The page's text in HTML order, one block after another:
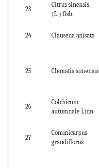
23
Citrus sinensis
(L.) Osb.
24 Clausena anisata
25 Clematis simensis
26
Colchicum
autumnale Linn.
27
Commicarpus
grandiflorus